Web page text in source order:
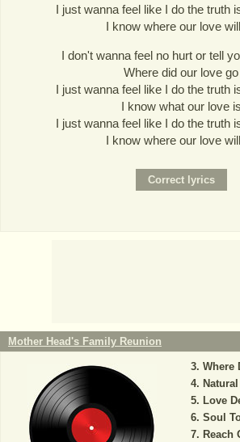
I just wanna feel like I do the truth
I know where our love
I don't wanna feel no hurt or tell
Where did our love go
I just wanna feel like I do the truth
I know what our love is
I just wanna feel like I do the truth
I know where our love
Mother Head's Family Reunion
Where
Love
Soul
Reach